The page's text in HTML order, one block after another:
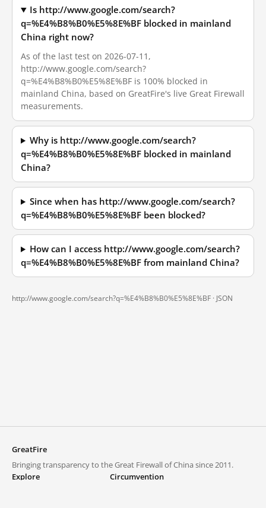
Is http://www.google.com/search?
q=%E4%B8%B0%E5%8E%BF blocked in mainland
China right now?
As of the last test on 2026-07-11,
http://www.google.com/search?
q=%E4%B8%B0%E5%8E%BF is 100% blocked in
mainland China, based on GreatFire's live Great Firewall
measurements.
Why is http://www.google.com/search?
q=%E4%B8%B0%E5%8E%BF blocked in mainland
China?
Since when has http://www.google.com/search?
q=%E4%B8%B0%E5%8E%BF been blocked?
How can I access http://www.google.com/search?
q=%E4%B8%B0%E5%8E%BF from mainland China?
http://www.google.com/search?q=%E4%B8%B0%E5%8E%BF · JSON
GreatFire
Bringing transparency to the Great Firewall of China since 2011.
Explore
Circumvention